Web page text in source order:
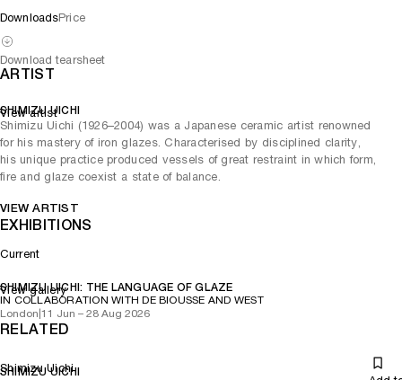
DownloadsPrice
Download tearsheet
ARTIST
SHIMIZU UICHI
Shimizu Uichi (1926–2004) was a Japanese ceramic artist renowned
for his mastery of iron glazes. Characterised by disciplined clarity,
his unique practice produced vessels of great restraint in which form,
fire and glaze coexist a state of balance.
VIEW ARTIST
View artist
EXHIBITIONS
Current
SHIMIZU UICHI: THE LANGUAGE OF GLAZE
IN COLLABORATION WITH DE BIOUSSE AND WEST
London 11 Jun – 28 Aug 2026
View gallery
RELATED
Shimizu Uichi
SHIMIZU UICHI